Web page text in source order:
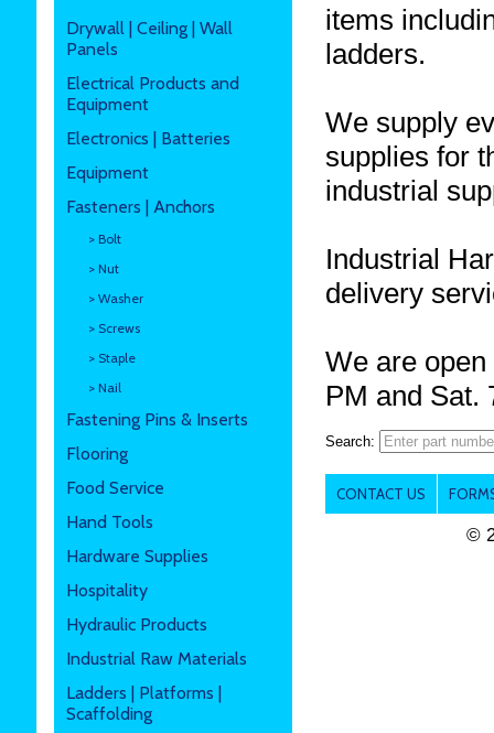
Drywall | Ceiling | Wall
Panels
Electrical Products and
Equipment
Electronics | Batteries
Equipment
Fasteners | Anchors
> Bolt
> Nut
> Washer
> Screws
> Staple
> Nail
Fastening Pins & Inserts
Flooring
Food Service
Hand Tools
Hardware Supplies
Hospitality
Hydraulic Products
Industrial Raw Materials
Ladders | Platforms |
Scaffolding
items
ladders.
We supply
supplies for
industrial
Industrial
delivery
We are
PM and Sat.
Search:
CONTACT US
©